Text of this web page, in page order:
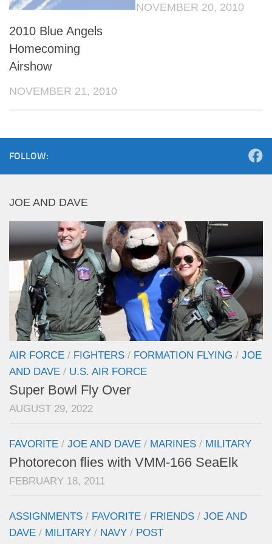
2010 Blue Angels
Homecoming
Airshow
NOVEMBER 21, 2010
NOVEMBER 20, 2010
FOLLOW:
JOE AND DAVE
AIR FORCE / FIGHTERS / FORMATION FLYING / JOE
AND DAVE / U.S. AIR FORCE
Super Bowl Fly Over
AUGUST 29, 2022
FAVORITE / JOE AND DAVE / MARINES / MILITARY
Photorecon flies with VMM-166 SeaElk
FEBRUARY 18, 2011
ASSIGNMENTS / FAVORITE / FRIENDS / JOE AND
DAVE / MILITARY / NAVY / POST